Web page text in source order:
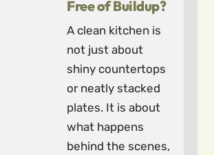
Free of Buildup?
A clean kitchen is
not just about
shiny countertops
or neatly stacked
plates. It is about
what happens
behind the scenes,